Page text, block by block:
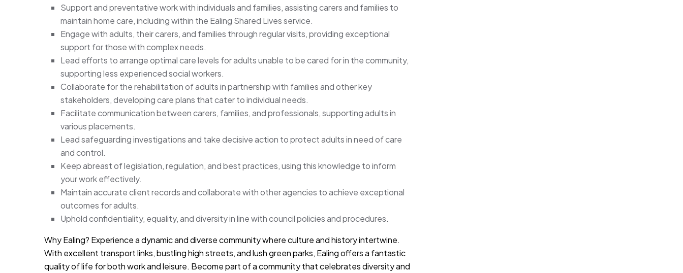
Support and preventative work with individuals and families, assisting carers and families to
maintain home care, including within the Ealing Shared Lives service.
Engage with adults, their carers, and families through regular visits, providing exceptional
support for those with complex needs.
Lead efforts to arrange optimal care levels for adults unable to be cared for in the community,
supporting less experienced social workers.
Collaborate for the rehabilitation of adults in partnership with families and other key
stakeholders, developing care plans that cater to individual needs.
Facilitate communication between carers, families, and professionals, supporting adults in
various placements.
Lead safeguarding investigations and take decisive action to protect adults in need of care
and control.
Keep abreast of legislation, regulation, and best practices, using this knowledge to inform
your work effectively.
Maintain accurate client records and collaborate with other agencies to achieve exceptional
outcomes for adults.
Uphold confidentiality, equality, and diversity in line with council policies and procedures.
Why Ealing? Experience a dynamic and diverse community where culture and history intertwine.
With excellent transport links, bustling high streets, and lush green parks, Ealing offers a fantastic
quality of life for both work and leisure. Become part of a community that celebrates diversity and